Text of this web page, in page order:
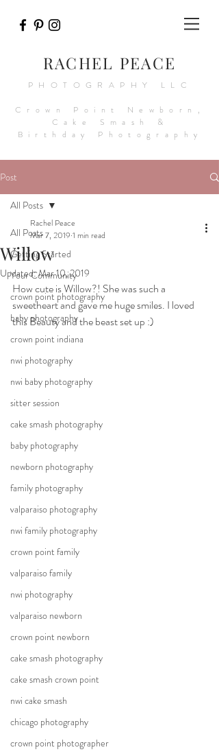
RACHEL PEACE
PHOTOGRAPHY LLC
Crown Point Newborn,
Cake Smash &
Birthday Photography
Post
All Posts
Getting Started
Your Community
crown point photography
baby photography
crown point indiana
nwi photography
nwi baby photography
sitter session
cake smash photography
baby photography
newborn photography
family photography
valparaiso photography
nwi family photography
crown point family
valparaiso family
nwi photography
valparaiso newborn
crown point newborn
cake smash photography
cake smash crown point
nwi cake smash
chicago photography
crown point photographer
All Posts
Willow
Rachel Peace
Mar 7, 2019 1 min read
Updated:Mar 10, 2019
How cute is Willow?! She was such a
sweetheart and gave me huge smiles. I loved
this Beauty and the beast set up :)